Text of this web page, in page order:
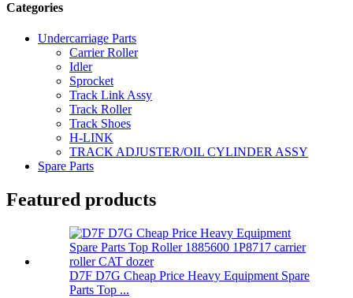
Categories
Undercarriage Parts
Carrier Roller
Idler
Sprocket
Track Link Assy
Track Roller
Track Shoes
H-LINK
TRACK ADJUSTER/OIL CYLINDER ASSY
Spare Parts
Featured products
D7F D7G Cheap Price Heavy Equipment Spare
Parts Top ...